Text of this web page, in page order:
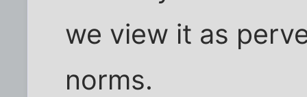
we view it as
norms.